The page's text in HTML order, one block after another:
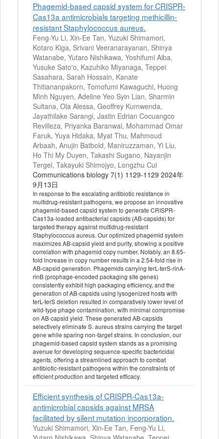
Phagemid-based capsid system for CRISPR-
Cas13a antimicrobials targeting methicillin-
resistant Staphylococcus aureus.
Feng-Yu Li, Xin-Ee Tan, Yuzuki Shimamori,
Kotaro Kiga, Srivani Veeranarayanan, Shinya
Watanabe, Yutaro Nishikawa, Yoshifumi Aiba,
Yusuke Sato'o, Kazuhiko Miyanaga, Teppei
Sasahara, Sarah Hossain, Kanate
Thitiananpakorn, Tomofumi Kawaguchi, Huong
Minh Nguyen, Adeline Yeo Syin Lian, Sharmin
Sultana, Ola Alessa, Geoffrey Kumwenda,
Jayathilake Sarangi, Jastin Edrian Cocuangco
Revilleza, Priyanka Baranwal, Mohammad Omar
Faruk, Yuya Hidaka, Myat Thu, Mahmoud
Arbaah, Anujin Batbold, Maniruzzaman, Yi Liu,
Ho Thi My Duyen, Takashi Sugano, Nayanjin
Tergel, Takayuki Shimojyo, Longzhu Cui
Communications biology 7(1) 1129-1129 2024年
9月13日
In response to the escalating antibiotic resistance in
multidrug-resistant pathogens, we propose an innovative
phagemid-based capsid system to generate CRISPR-
Cas13a-loaded antibacterial capsids (AB-capsids) for
targeted therapy against multidrug-resistant
Staphylococcus aureus. Our optimized phagemid system
maximizes AB-capsid yield and purity, showing a positive
correlation with phagemid copy number. Notably, an 8.65-
fold increase in copy number results in a 2.54-fold rise in
AB-capsid generation. Phagemids carrying terL-terS-rinA-
rinB (prophage-encoded packaging site genes)
consistently exhibit high packaging efficiency, and the
generation of AB-capsids using lysogenized hosts with
terL-terS deletion resulted in comparatively lower level of
wild-type phage contamination, with minimal compromise
on AB-capsid yield. These generated AB-capsids
selectively eliminate S. aureus strains carrying the target
gene while sparing non-target strains. In conclusion, our
phagemid-based capsid system stands as a promising
avenue for developing sequence-specific bactericidal
agents, offering a streamlined approach to combat
antibiotic-resistant pathogens within the constraints of
efficient production and targeted efficacy.
Efficient synthesis of CRISPR-Cas13a-
antimicrobial capsids against MRSA
facilitated by silent mutation incorporation.
Yuzuki Shimamori, Xin-Ee Tan, Feng-Yu Li,